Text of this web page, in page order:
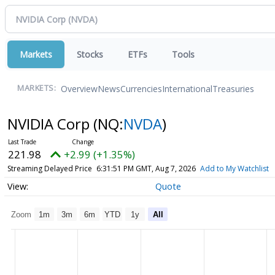
Markets Stocks ETFs Tools
MARKETS: OverviewNewsCurrenciesInternationalTreasuries
NVIDIA Corp (NQ:NVDA)
221.98 +2.99 (+1.35%)
Streaming Delayed Price 6:31:51 PM GMT, Aug 7, 2026 Add to My Watchlist
Quote
Zoom 1m 3m 6m YTD 1y All